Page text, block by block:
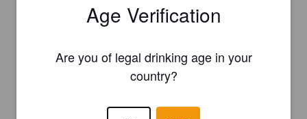
Age Verification
Are you of legal drinking age in your
country?